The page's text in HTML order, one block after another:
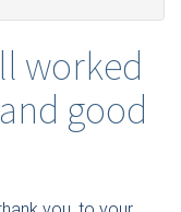
worked
good